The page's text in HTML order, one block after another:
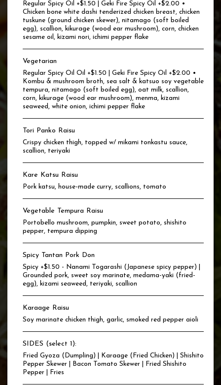
Regular Spicy Oil +$1.50 | Geki Fire Spicy Oil +$2.00 •
Chicken bone white dashi tenderized chicken breast, chicken
tuskune (ground chicken skewer), nitamago (soft boiled
egg), scallion, kikurage (wood ear mushroom), corn, chicken
sesame oil, kizami nori, ichimi pepper flake
Vegetarian
Regular Spicy Oil Oil +$1.50 | Geki Fire Spicy Oil +$2.00 •
Kombu & mushroom broth, sea salt & katsuo soy vegetable
tempura, nitamago (soft boiled egg), oat milk, scallion,
corn, kikurage (wood ear mushroom), menma, kizami
seaweed, white onion, ichimi pepper flake
Tori Panko Raisu
Crispy chicken thigh, topped w/ mikami tonkastu sauce,
scallion, teriyaki
Kare Katsu Raisu
Pork katsu, house-made curry, scallions, tomato
Vegetable Tempura Raisu
Portobello mushroom, pumpkin, sweet potato, shishito
pepper, tempura dipping
Spicy Tantan Pork Don
Spicy +$1.50 - Nanami Togarashi (Japanese spicy pepper) |
Grounded pork, sweet soy marinate, medama-yaki (fried-
egg), kizami seaweed, teriyaki, scallion
Karaage Raisu
Soy marinate chicken thigh, garlic, smoked red pepper aioli
SIDES (select 1):
Fried Gyoza (Dumpling) | Karaage (Fried Chicken) | Shishito
Pepper Skewer | Bacon Tomato Skewer | Fried Shishito
Pepper | Fries